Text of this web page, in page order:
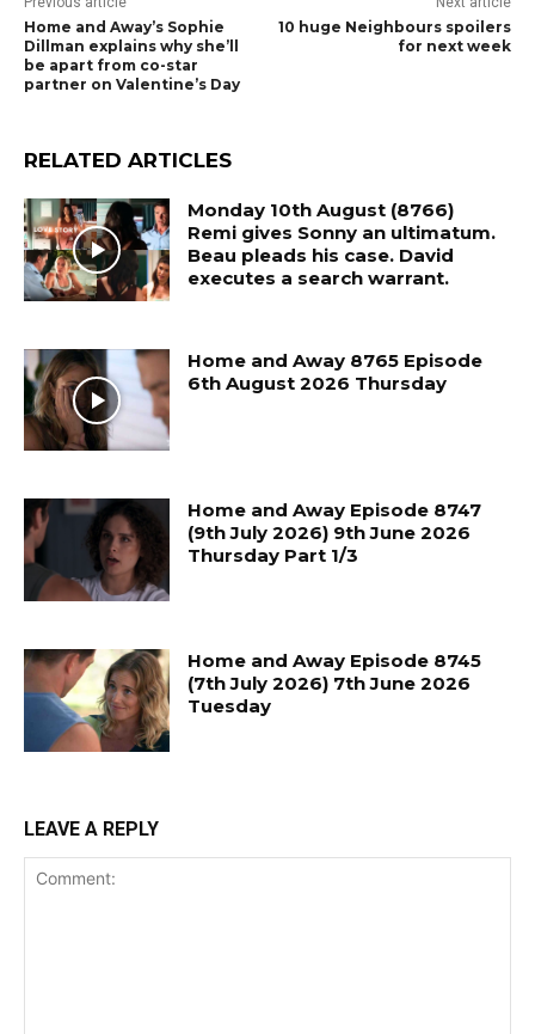
Home and Away’s Sophie
Dillman explains why she’ll
be apart from co-star
partner on Valentine’s Day
10 huge Neighbours spoilers
for next week
RELATED ARTICLES
Monday 10th August (8766)
Remi gives Sonny an ultimatum.
Beau pleads his case. David
executes a search warrant.
Home and Away 8765 Episode
6th August 2026 Thursday
Home and Away Episode 8747
(9th July 2026) 9th June 2026
Thursday Part 1/3
Home and Away Episode 8745
(7th July 2026) 7th June 2026
Tuesday
LEAVE A REPLY